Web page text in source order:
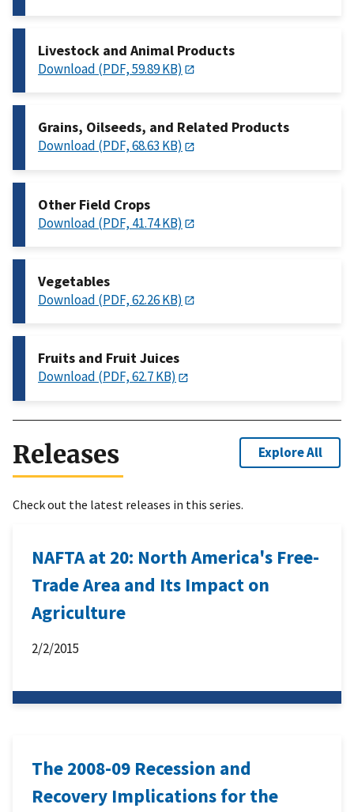
Livestock and Animal Products
Download (PDF, 59.89 KB)
Grains, Oilseeds, and Related Products
Download (PDF, 68.63 KB)
Other Field Crops
Download (PDF, 41.74 KB)
Vegetables
Download (PDF, 62.26 KB)
Fruits and Fruit Juices
Download (PDF, 62.7 KB)
Releases Explore All
Check out the latest releases in this series.
NAFTA at 20: North America's Free-
Trade Area and Its Impact on
Agriculture
2/2/2015
The 2008-09 Recession and
Recovery Implications for the